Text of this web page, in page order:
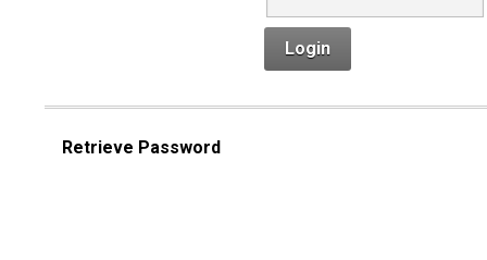
Login
Retrieve Password